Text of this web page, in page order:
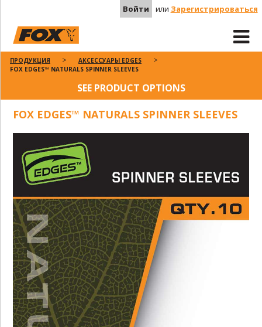
Войти или Зарегистрироваться
ПРОДУКЦИЯ
АКСЕССУАРЫ EDGES
FOX EDGES™ NATURALS SPINNER SLEEVES
SEE PRODUCT OPTIONS
FOX EDGES™ NATURALS SPINNER SLEEVES